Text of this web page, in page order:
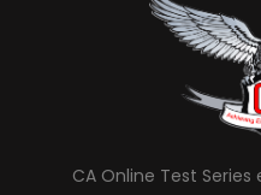
CA Online Test